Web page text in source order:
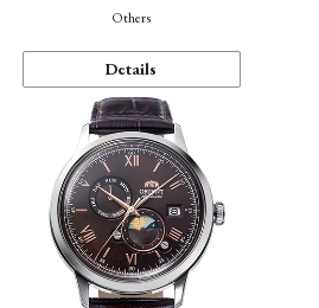
Others
Details